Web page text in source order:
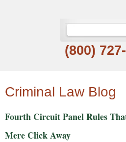
(800)
Criminal Law Blog
Fourth Circuit Panel Rules
Mere Click Away